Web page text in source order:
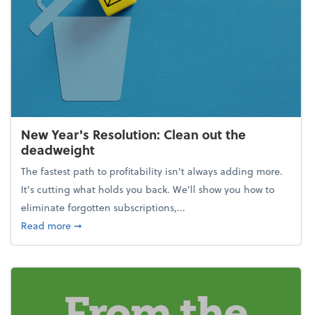
New Year's Resolution: Clean out the
deadweight
The fastest path to profitability isn't always adding more.
It's cutting what holds you back. We’ll show you how to
eliminate forgotten subscriptions,...
Read moreabout New Year's Resolution: Clean out the
➞